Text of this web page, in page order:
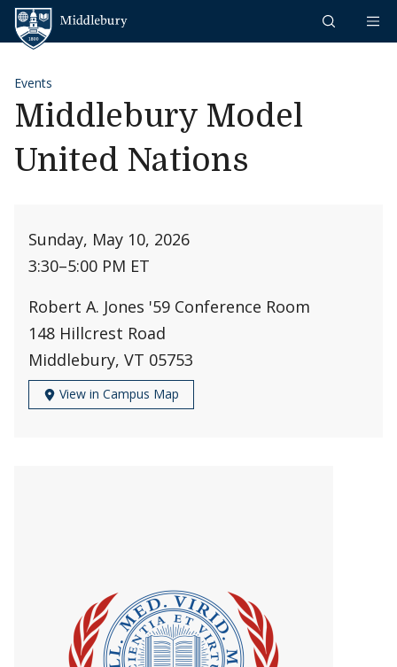
Skip to content
Events
Middlebury Model
United Nations
Sunday, May 10, 2026
3:30–5:00 PM ET
Robert A. Jones '59 Conference Room
148 Hillcrest Road
Middlebury, VT 05753
View in Campus Map